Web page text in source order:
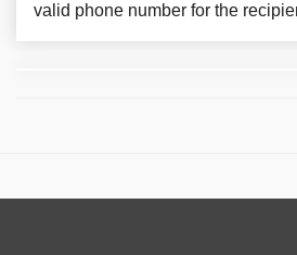
valid phone number for the